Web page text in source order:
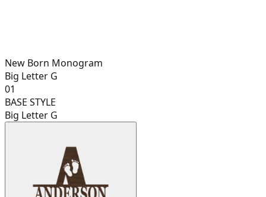
New Born Monogram
Big Letter G
01
BASE STYLE
Big Letter G